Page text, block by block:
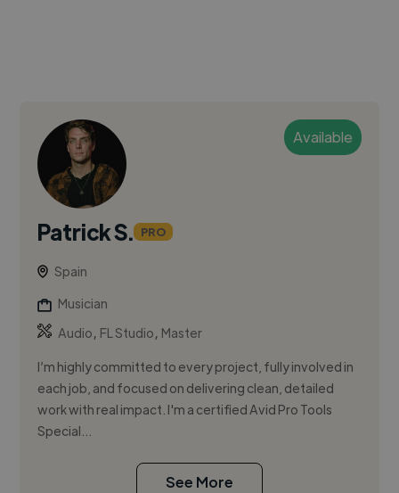
Available
Patrick S. PRO
Spain
Musician
Audio, FL Studio, Master
I’m highly committed to every project, fully involved in
each job, and focused on delivering clean, detailed
work with real impact. I'm a certified Avid Pro Tools
Special...
See More